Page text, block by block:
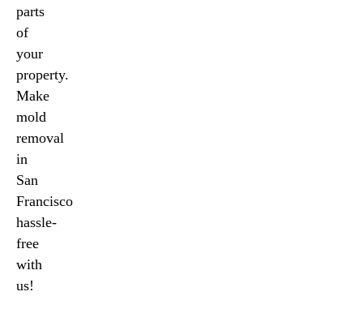
parts
of
your
property.
Make
mold
removal
in
San
Francisco
hassle-
free
with
us!